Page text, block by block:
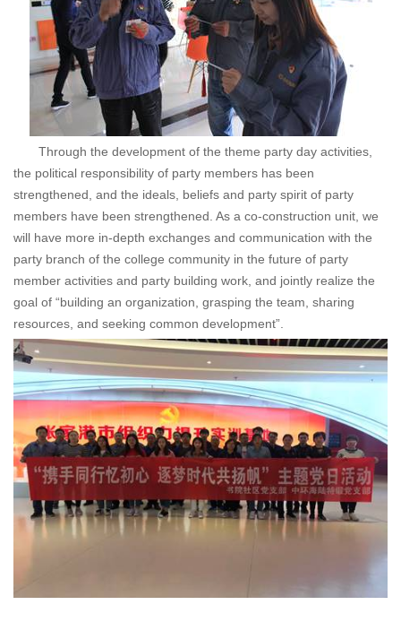
Through the development of the theme party day activities,
the political responsibility of party members has been
strengthened, and the ideals, beliefs and party spirit of party
members have been strengthened. As a co-construction unit, we
will have more in-depth exchanges and communication with the
party branch of the college community in the future of party
member activities and party building work, and jointly realize the
goal of “building an organization, grasping the team, sharing
resources, and seeking common development”.